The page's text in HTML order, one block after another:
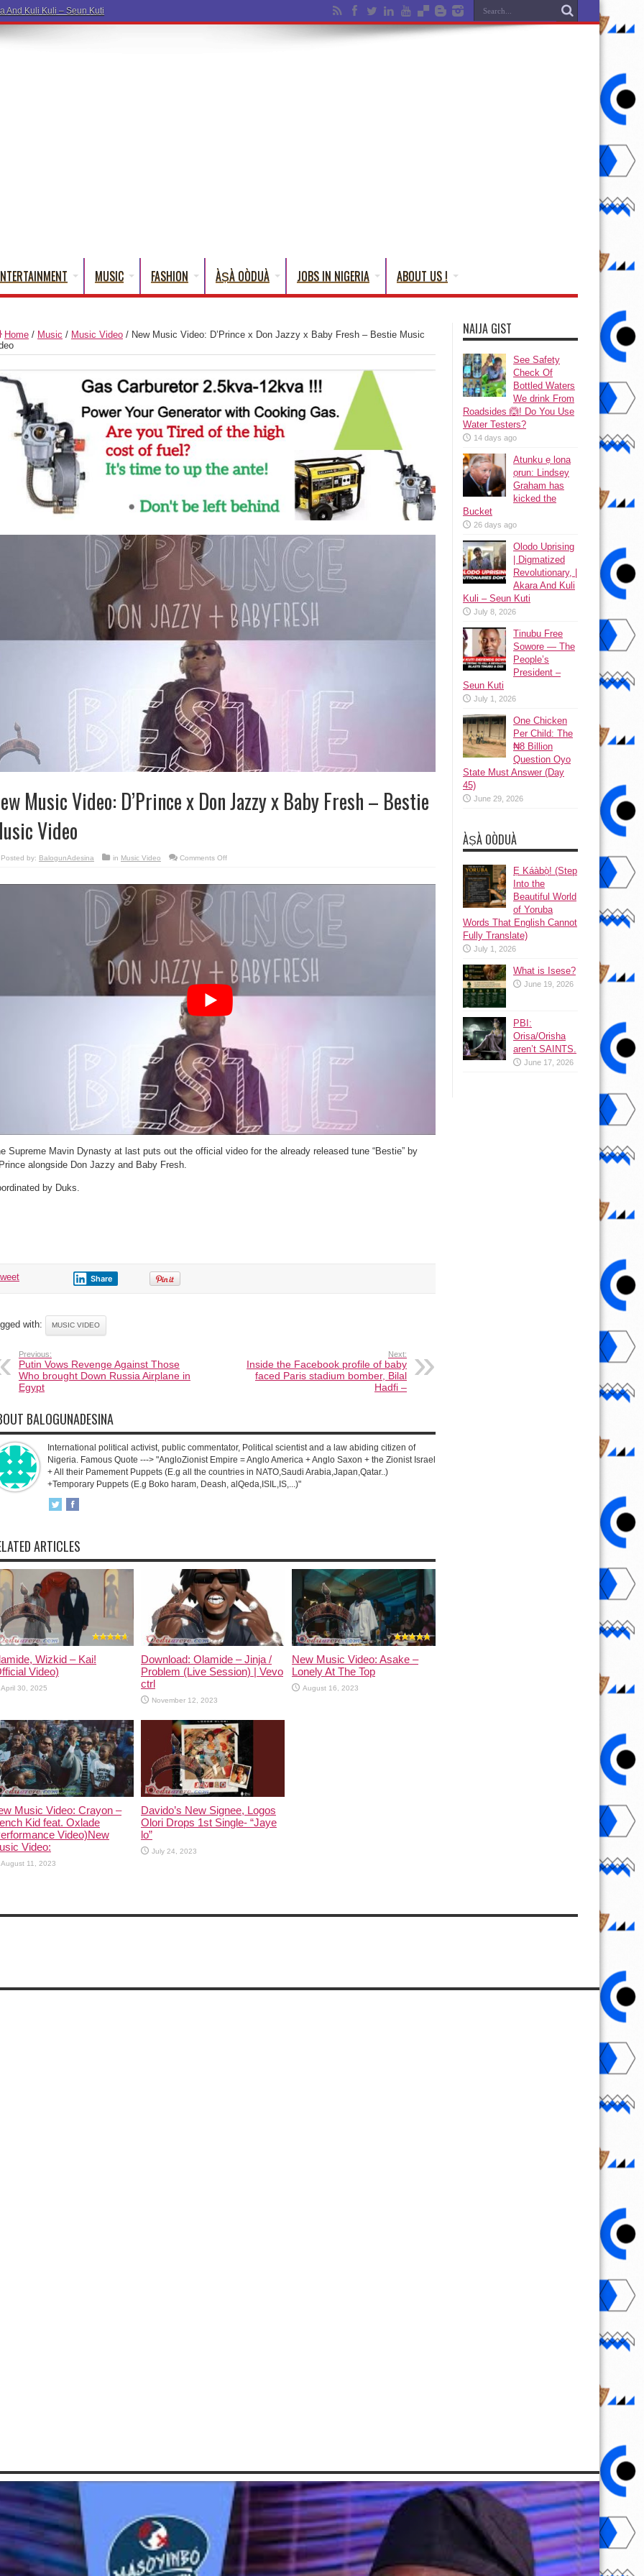
MUSIC FASHION ÀṢÀ OÒDUÀ JOBS IN NIGERIA ABOUT US !
Home / Music / Music Video / New Music Video: D’Prince x Don Jazzy x Baby Fresh – Bestie Music
Music Video: D’Prince x Don Jazzy x Baby Fresh – Bestie
Video
Posted by: BalogunAdesina in Music Video Comments Offon
–
Bestie
Music
Video
Supreme Mavin Dynasty at last puts out the official video for the already released tune “Bestie” by
alongside Don Jazzy and Baby Fresh.
by Duks.
Share
with: MUSIC VIDEO
Previous:
Putin Vows Revenge Against Those
Who brought Down Russia Airplane in
Egypt
Next:
Inside the Facebook profile of baby
faced Paris stadium bomber, Bilal
Hadfi –
BALOGUNADESINA
International political activist, public commentator, Political scientist and a law abiding citizen of
Nigeria. Famous Quote ---> "AngloZionist Empire = Anglo America + Anglo Saxon + the Zionist Israel
+ All their Pamement Puppets (E.g all the countries in NATO,Saudi Arabia,Japan,Qatar..)
+Temporary Puppets (E.g Boko haram, Deash, alQeda,ISIL,IS,...)"
ARTICLES
Wizkid – Kai!
Video)
April 30, 2025
Download: Olamide – Jinja /
Problem (Live Session) | Vevo
ctrl
November 12, 2023
New Music Video: Asake –
Lonely At The Top
August 16, 2023
Music Video: Crayon –
Kid feat. Oxlade
Video)New
Video:
August 11, 2023
Davido’s New Signee, Logos
Olori Drops 1st Single- “Jaye
lo”
July 24, 2023
NAIJA GIST
See Safety
Check Of
Bottled Waters
We drink From
Roadsides 🙆! Do You Use
Water Testers?
14 days ago
Atunku ẹ lona
ọrun: Lindsey
Graham has
kicked the
Bucket
26 days ago
Olodo Uprising
| Digmatized
Revolutionary, |
Akara And Kuli
Kuli – Seun Kuti
July 8, 2026
Tinubu Free
Sowore — The
People’s
President –
Seun Kuti
July 1, 2026
One Chicken
Per Child: The
₦8 Billion
Question Oyo
State Must Answer (Day
45)
June 29, 2026
ÀṢÀ OÒDUÀ
Ẹ Káàbọ̀! (Step
Into the
Beautiful World
of Yoruba
Words That English Cannot
Fully Translate)
July 1, 2026
What is Isese?
June 19, 2026
PBI:
Orisa/Orisha
aren’t SAINTS.
June 17, 2026